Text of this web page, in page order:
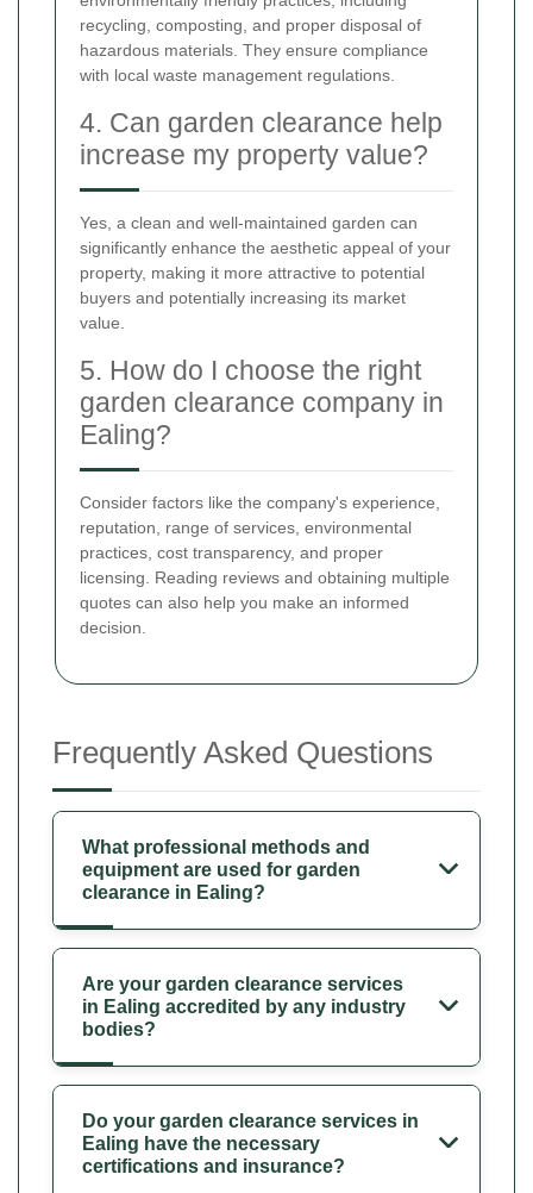
recycling, composting, and proper disposal of
hazardous materials. They ensure compliance
with local waste management regulations.
4. Can garden clearance help
increase my property value?
Yes, a clean and well-maintained garden can
significantly enhance the aesthetic appeal of your
property, making it more attractive to potential
buyers and potentially increasing its market
value.
5. How do I choose the right
garden clearance company in
Ealing?
Consider factors like the company's experience,
reputation, range of services, environmental
practices, cost transparency, and proper
licensing. Reading reviews and obtaining multiple
quotes can also help you make an informed
decision.
Frequently Asked Questions
What professional methods and
equipment are used for garden
clearance in Ealing?
Are your garden clearance services
in Ealing accredited by any industry
bodies?
Do your garden clearance services in
Ealing have the necessary
certifications and insurance?